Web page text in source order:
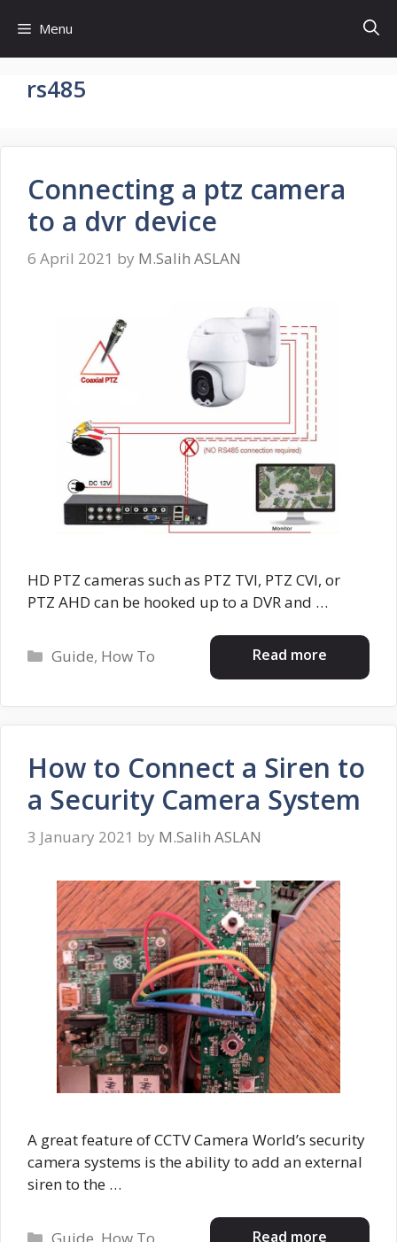
content
Menu
rs485
Connecting a ptz camera
to a dvr device
6 April 2021 by M.Salih ASLAN
HD PTZ cameras such as PTZ TVI, PTZ CVI, or
PTZ AHD can be hooked up to a DVR and …
Read more
Categories
Guide, How To
How to Connect a Siren to
a Security Camera System
3 January 2021 by M.Salih ASLAN
A great feature of CCTV Camera World’s security
camera systems is the ability to add an external
siren to the …
Read more
Categories
Guide, How To